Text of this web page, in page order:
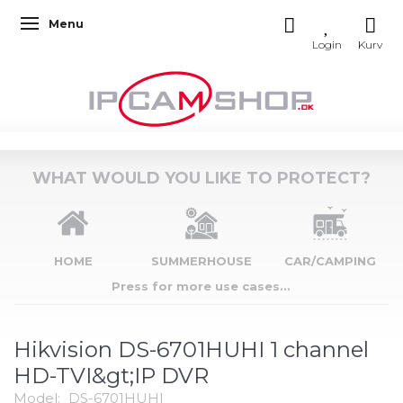
Toggle navigation
Menu
WHAT WOULD YOU LIKE TO PROTECT?
HOME SUMMERHOUSE
CAR/CAMPING
Press for more use cases...
Hikvision DS-6701HUHI 1 channel
HD-TVI&gt;IP DVR
Model: DS-6701HUHI